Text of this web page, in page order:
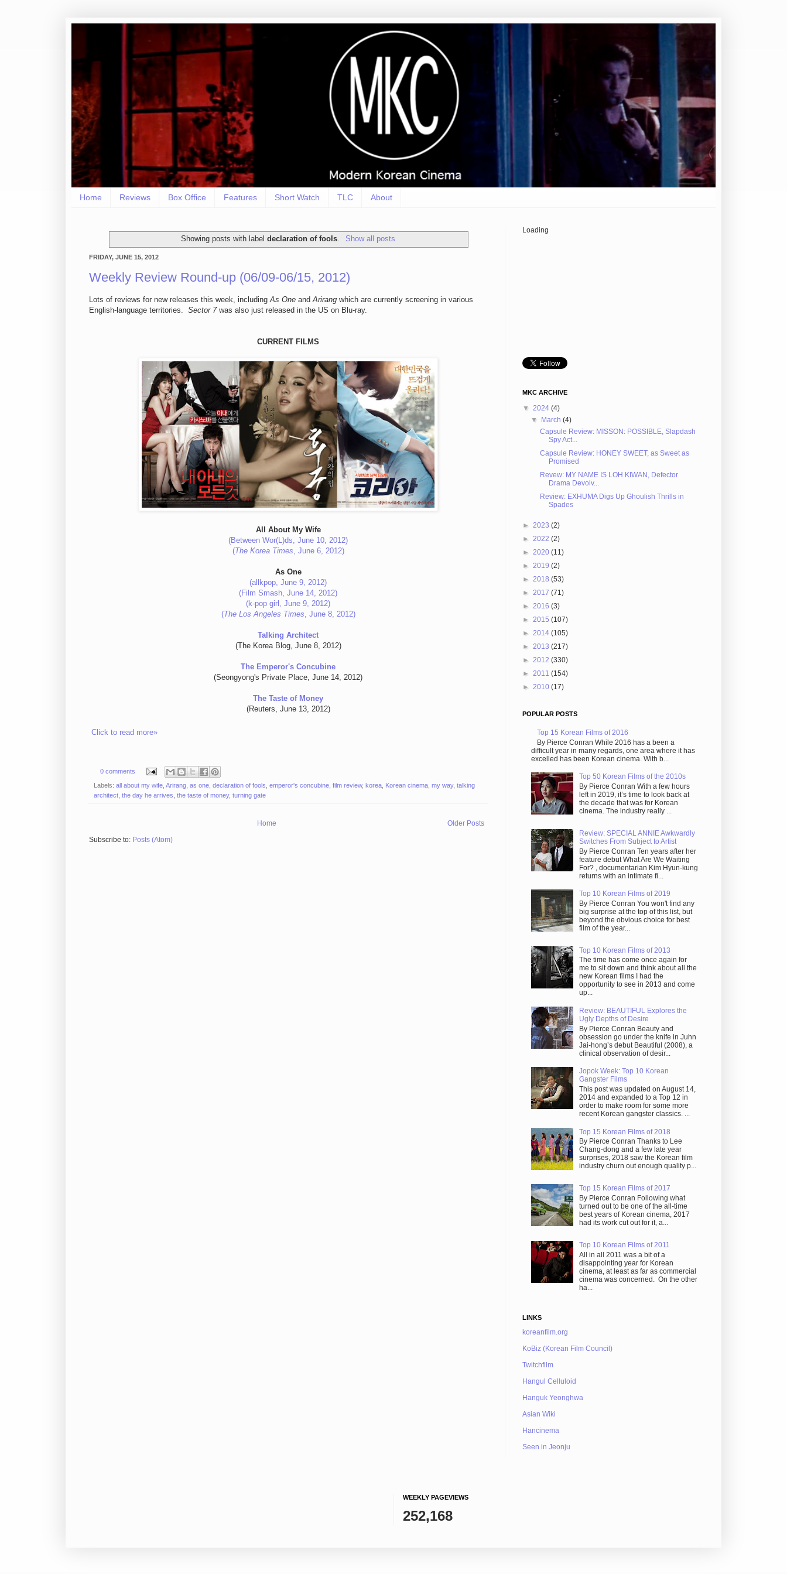
Home Reviews Box Office Features Short Watch TLC About
Showing posts with labeldeclaration of fools Show all posts
FRIDAY, JUNE 15, 2012
Weekly Review Round-up (06/09-06/15, 2012)
Lots of reviews for new releases this week, includingAs One andArirang which are currently screening in various
English-language territories. Sector 7was also just released in the US on Blu-ray.
CURRENT FILMS
All About My Wife
(Between Wor(L)ds, June 10, 2012)
(The Korea Times, June 6, 2012)
As One
(allkpop, June 9, 2012)
(Film Smash, June 14, 2012)
(k-pop girl, June 9, 2012)
(The Los Angeles Times, June 8, 2012)
Talking Architect
(The Korea Blog, June 8, 2012)
The Emperor's Concubine
(Seongyong's Private Place, June 14, 2012)
The Taste of Money
(Reuters, June 13, 2012)
Click to read more»
0 comments
Labels: all about my wife Arirang as one declaration of fools emperor's concubine film review, korea Korean cinema my way, talking
architect the day he arrives the taste of money, turning gate
Older Posts
Home
Subscribe to: Posts (Atom)
Loading
MKC ARCHIVE
▼ 2024 (4)
▼ March(4)
Capsule Review: MISSON: POSSIBLE, Slapdash
Spy Act...
Capsule Review: HONEY SWEET, as Sweet as
Promised
Revew: MY NAME IS LOH KIWAN, Defector
Drama Devolv...
Review: EXHUMA Digs Up Ghoulish Thrills in
Spades
► 2023 (2)
► 2022 (2)
► 2020 (11)
► 2019 (2)
► 2018 (53)
► 2017 (71)
► 2016 (3)
► 2015 (107)
► 2014 (105)
► 2013 (217)
► 2012 (330)
► 2011 (154)
► 2010 (17)
POPULAR POSTS
Top 15 Korean Films of 2016
By Pierce Conran While 2016 has a been a
difficult year in many regards, one area where it has
excelled has been Korean cinema. With b...
Top 50 Korean Films of the 2010s
By Pierce Conran With a few hours
left in 2019, it’s time to look back at
the decade that was for Korean
cinema. The industry really ...
Review: SPECIAL ANNIE Awkwardly
Switches From Subject to Artist
By Pierce Conran Ten years after her
feature debut What Are We Waiting
For? , documentarian Kim Hyun-kung
returns with an intimate fi...
Top 10 Korean Films of 2019
By Pierce Conran You won't find any
big surprise at the top of this list, but
beyond the obvious choice for best
film of the year...
Top 10 Korean Films of 2013
The time has come once again for
me to sit down and think about all the
new Korean films I had the
opportunity to see in 2013 and come
up...
Review: BEAUTIFUL Explores the
Ugly Depths of Desire
By Pierce Conran Beauty and
obsession go under the knife in Juhn
Jai-hong’s debut Beautiful (2008), a
clinical observation of desir...
Jopok Week: Top 10 Korean
Gangster Films
This post was updated on August 14,
2014 and expanded to a Top 12 in
order to make room for some more
recent Korean gangster classics. ...
Top 15 Korean Films of 2018
By Pierce Conran Thanks to Lee
Chang-dong and a few late year
surprises, 2018 saw the Korean film
industry churn out enough quality p...
Top 15 Korean Films of 2017
By Pierce Conran Following what
turned out to be one of the all-time
best years of Korean cinema, 2017
had its work cut out for it, a...
Top 10 Korean Films of 2011
All in all 2011 was a bit of a
disappointing year for Korean
cinema, at least as far as commercial
cinema was concerned. On the other
ha...
LINKS
koreanfilm.org
KoBiz (Korean Film Council)
Twitchfilm
Hangul Celluloid
Hanguk Yeonghwa
Asian Wiki
Hancinema
Seen in Jeonju
WEEKLY PAGEVIEWS
252,168